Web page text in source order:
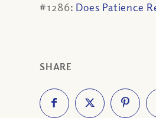
#1286: Does Patience
SHARE